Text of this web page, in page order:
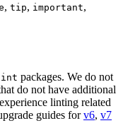
, tip, important,
packages. We do not
do not have additional
linting related
guides forv6, v7